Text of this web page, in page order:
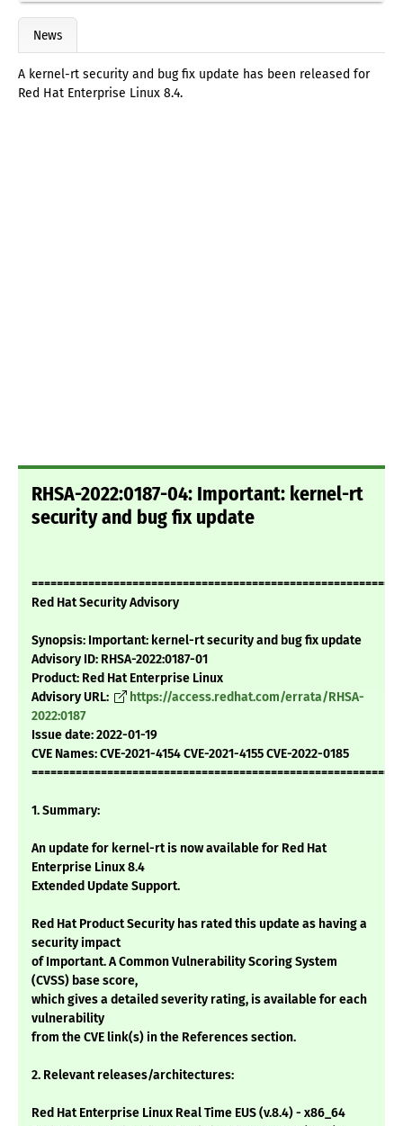
News
A kernel-rt security and bug fix update has been released for
Red Hat Enterprise Linux 8.4.
RHSA-2022:0187-04: Important: kernel-rt
security and bug fix update
Red Hat Security Advisory
Synopsis: Important: kernel-rt security and bug fix update
Advisory ID: RHSA-2022:0187-01
Product: Red Hat Enterprise Linux
Advisory URL:
https://access.redhat.com/errata/RHSA-
2022:0187
Issue date: 2022-01-19
CVE Names: CVE-2021-4154 CVE-2021-4155 CVE-2022-0185
1. Summary:
An update for kernel-rt is now available for Red Hat
Enterprise Linux 8.4
Extended Update Support.
Red Hat Product Security has rated this update as having a
security impact
of Important. A Common Vulnerability Scoring System
(CVSS) base score,
which gives a detailed severity rating, is available for each
vulnerability
from the CVE link(s) in the References section.
2. Relevant releases/architectures:
Red Hat Enterprise Linux Real Time EUS (v.8.4) - x86_64